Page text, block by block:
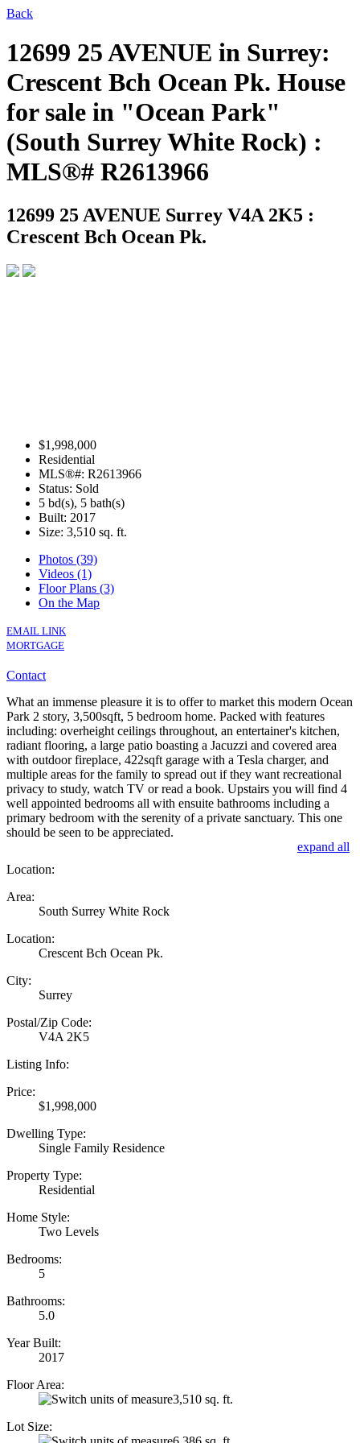
Back
12699 25 AVENUE in Surrey:
Crescent Bch Ocean Pk. House
for sale in "Ocean Park"
(South Surrey White Rock) :
MLS®# R2613966
12699 25 AVENUE Surrey V4A 2K5 :
Crescent Bch Ocean Pk.
$1,998,000
Residential
MLS®#: R2613966
Status: Sold
5 bd(s), 5 bath(s)
Built: 2017
Size: 3,510 sq. ft.
Photos (39)
Videos (1)
Floor Plans (3)
On the Map
EMAIL LINK
MORTGAGE
Contact
What an immense pleasure it is to offer to market this modern Ocean
Park 2 story, 3,500sqft, 5 bedroom home. Packed with features
including: overheight ceilings throughout, an entertainer's kitchen,
radiant flooring, a large patio boasting a Jacuzzi and covered area
with outdoor fireplace, 422sqft garage with a Tesla charger, and
multiple areas for the family to spread out if they want recreational
privacy to study, watch TV or read a book. Upstairs you will find 4
well appointed bedrooms all with ensuite bathrooms including a
primary bedroom with the serenity of a private sanctuary. This one
should be seen to be appreciated.
expand all
Location:
Area:
South Surrey White Rock
Location:
Crescent Bch Ocean Pk.
City:
Surrey
Postal/Zip Code:
V4A 2K5
Listing Info:
Price:
$1,998,000
Dwelling Type:
Single Family Residence
Property Type:
Residential
Home Style:
Two Levels
Bedrooms:
5
Bathrooms:
5.0
Year Built:
2017
Floor Area:
3,510 sq. ft.
Lot Size: